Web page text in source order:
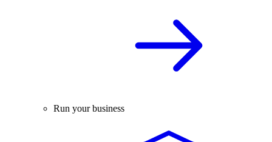
Run your business